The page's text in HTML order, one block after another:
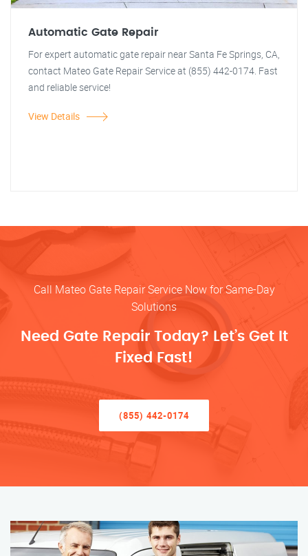
Automatic Gate Repair
For expert automatic gate repair near Santa Fe Springs, CA,
contact Mateo Gate Repair Service at (855) 442-0174. Fast
and reliable service!
View Details
Call Mateo Gate Repair Service Now for Same-Day
Solutions
Need Gate Repair Today? Let’s Get It
Fixed Fast!
(855) 442-0174